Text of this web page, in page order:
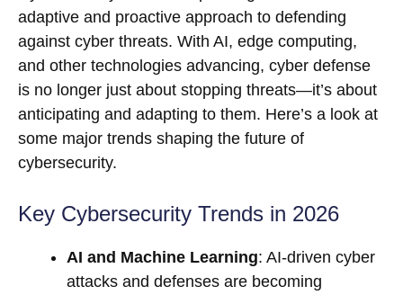
adaptive and proactive approach to defending
against cyber threats. With AI, edge computing,
and other technologies advancing, cyber defense
is no longer just about stopping threats—it’s about
anticipating and adapting to them. Here’s a look at
some major trends shaping the future of
cybersecurity.
Key Cybersecurity Trends in 2026
AI and Machine Learning: AI-driven cyber
attacks and defenses are becoming